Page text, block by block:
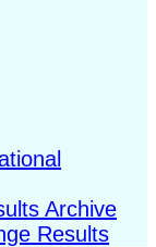
Archive
Results